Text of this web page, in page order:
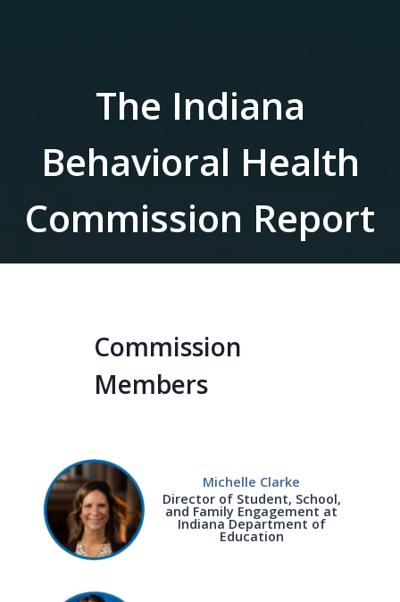
The Indiana
Behavioral Health
Commission Report
Commission
Members
Michelle Clarke
Director of Student, School,
and Family Engagement at
Indiana Department of
Education